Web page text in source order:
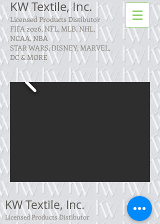
KW Textile, Inc.
Licensed Products Distibutor
FIFA 2026, NFL, MLB, NHL,
NCAA, NBA
STAR WARS, DISNEY, MARVEL,
DC & MORE
KW Textile, Inc.
Licensed Products Distibutor